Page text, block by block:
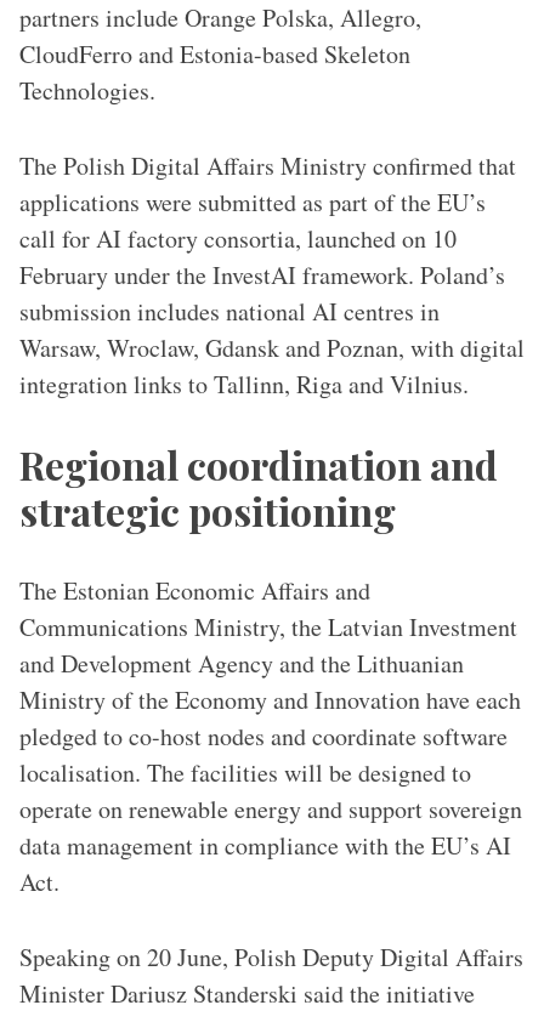
partners include Orange Polska, Allegro,
CloudFerro and Estonia-based Skeleton
Technologies.
The Polish Digital Affairs Ministry confirmed that
applications were submitted as part of the EU’s
call for AI factory consortia, launched on 10
February under the InvestAI framework. Poland’s
submission includes national AI centres in
Warsaw, Wroclaw, Gdansk and Poznan, with digital
integration links to Tallinn, Riga and Vilnius.
Regional coordination and
strategic positioning
The Estonian Economic Affairs and
Communications Ministry, the Latvian Investment
and Development Agency and the Lithuanian
Ministry of the Economy and Innovation have each
pledged to co-host nodes and coordinate software
localisation. The facilities will be designed to
operate on renewable energy and support sovereign
data management in compliance with the EU’s AI
Act.
Speaking on 20 June, Polish Deputy Digital Affairs
Minister Dariusz Standerski said the initiative